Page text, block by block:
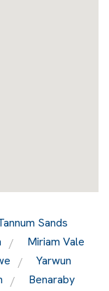
Sands
Miriam Vale
Yarwun
Benaraby